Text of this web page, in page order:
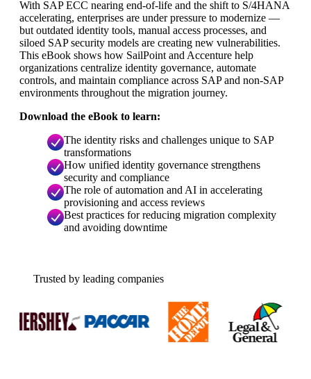
With SAP ECC nearing end-of-life and the shift to S/4HANA
accelerating, enterprises are under pressure to modernize —
but outdated identity tools, manual access processes, and
siloed SAP security models are creating new vulnerabilities.
This eBook shows how SailPoint and Accenture help
organizations centralize identity governance, automate
controls, and maintain compliance across SAP and non-SAP
environments throughout the migration journey.
Download the eBook to learn:
The identity risks and challenges unique to SAP
transformations
How unified identity governance strengthens
security and compliance
The role of automation and AI in accelerating
provisioning and access reviews
Best practices for reducing migration complexity
and avoiding downtime
Trusted by leading companies